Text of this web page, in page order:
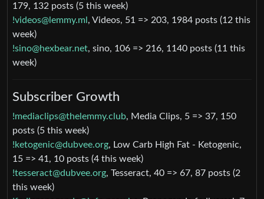
179, 132 posts (5 this week)
!videos@lemmy.ml , Videos, 51 => 203, 1984 posts (12 this
week)
!sino@hexbear.net, sino, 106 => 216, 1140 posts (11 this
week)
Subscriber Growth
!mediaclips@thelemmy.club, Media Clips, 5 => 37, 150
posts (5 this week)
!ketogenic@dubvee.org, Low Carb High Fat - Ketogenic,
15 => 41, 10 posts (4 this week)
!tesseract@dubvee.org, Tesseract, 40 => 67, 87 posts (2
this week)